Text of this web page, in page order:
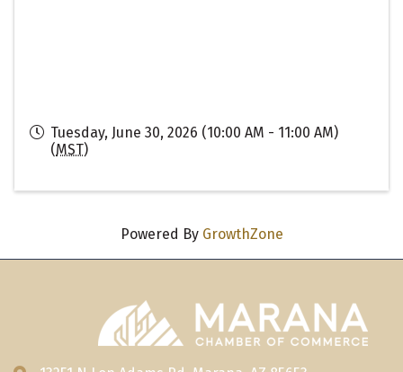
Tuesday, June 30, 2026 (10:00 AM - 11:00 AM)
(MST)
Powered By GrowthZone